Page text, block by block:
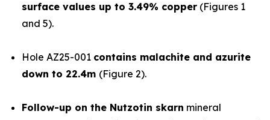
surface values up to 3.49% copper (Figures 1
and 5).
Hole AZ25-001 contains malachite and azurite
down to 22.4m (Figure 2).
Follow-up on the Nutzotin skarn mineral